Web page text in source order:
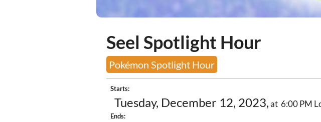
Seel Spotlight Hour
Pokémon Spotlight Hour
Starts:
Tuesday, December 12, 2023, at 6:00 PM
Ends: